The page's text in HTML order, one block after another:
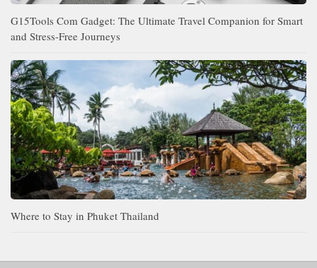
G15Tools Com Gadget: The Ultimate Travel Companion for Smart
and Stress-Free Journeys
Where to Stay in Phuket Thailand